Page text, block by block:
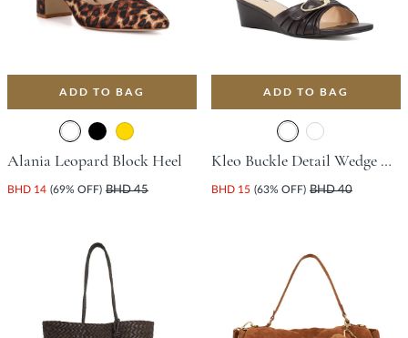
ADD TO BAG
Alania Leopard Block Heel
BHD 14 (69% OFF) BHD 45
ADD TO BAG
Kleo Buckle Detail Wedge With Wedge Heel - Dark Brown
BHD 15 (63% OFF) BHD 40